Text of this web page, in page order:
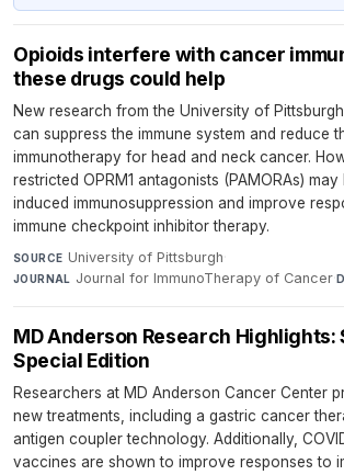
Opioids interfere with cancer
these drugs could help
New research from the University of
can suppress the immune system and reduce
immunotherapy for head and neck cancer.
restricted OPRM1 antagonists (PAMORAs)
induced immunosuppression and improve
immune checkpoint inhibitor therapy.
SOURCE University of Pittsburgh·
JOURNAL Journal for ImmunoTherapy of Cancer·
MD Anderson Research Highlights:
Special Edition
Researchers at MD Anderson Cancer Center
new treatments, including a gastric cancer
antigen coupler technology. Additionally,
vaccines are shown to improve responses to